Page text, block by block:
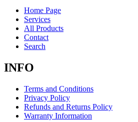
Home Page
Services
All Products
Contact
Search
INFO
Terms and Conditions
Privacy Policy
Refunds and Returns Policy
Warranty Information